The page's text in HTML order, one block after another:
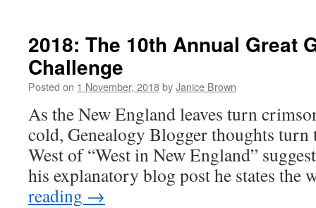
2018: The 10th Annual Great
Challenge
Posted on 1 November, 2018byJanice Brown
As the New England leaves turn
cold, Genealogy Blogger thoughts
West of “West in New England”
his explanatory blog post he states
reading →